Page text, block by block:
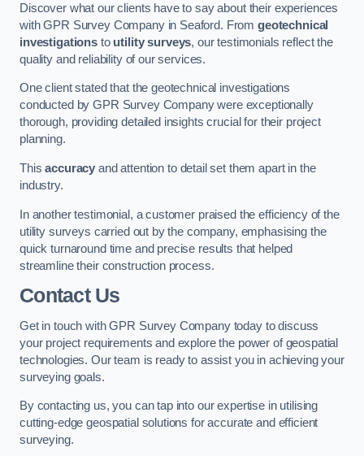
Discover what our clients have to say about their experiences
with GPR Survey Company in Seaford. Fromgeotechnical
investigationsto utility surveys, our testimonials reflect the
quality and reliability of our services.
One client stated that the geotechnical investigations
conducted by GPR Survey Company were exceptionally
thorough, providing detailed insights crucial for their project
planning.
Thisaccuracy and attention to detail set them apart in the
industry.
In another testimonial, a customer praised the efficiency of the
utility surveys carried out by the company, emphasising the
quick turnaround time and precise results that helped
streamline their construction process.
Contact Us
Get in touch with GPR Survey Company today to discuss
your project requirements and explore the power of geospatial
technologies. Our team is ready to assist you in achieving your
surveying goals.
By contacting us, you can tap into our expertise in utilising
cutting-edge geospatial solutions for accurate and efficient
surveying.